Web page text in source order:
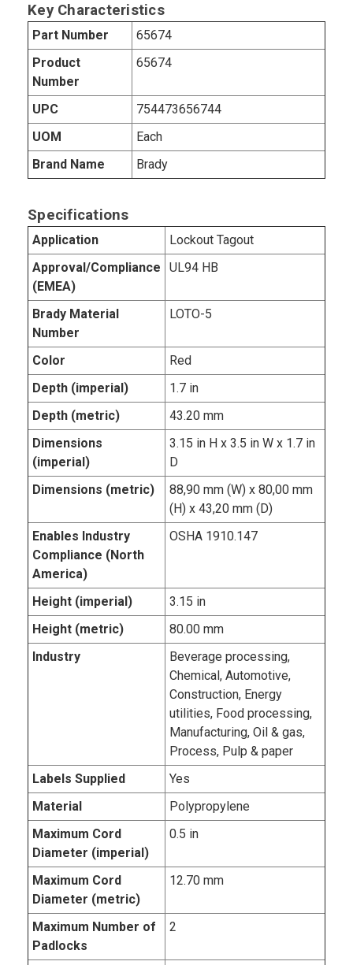
Key Characteristics
Part Number
65674
Product
Number
65674
UPC
754473656744
UOM
Each
Brand Name
Brady
Specifications
Application
Lockout Tagout
Approval/Compliance
(EMEA)
UL94 HB
Brady Material
Number
LOTO-5
Color
Red
Depth (imperial)
1.7 in
Depth (metric)
43.20 mm
Dimensions
(imperial)
3.15 in H x 3.5 in W x 1.7 in
D
Dimensions (metric)
88,90 mm (W) x 80,00 mm
(H) x 43,20 mm (D)
Enables Industry
Compliance (North
America)
OSHA 1910.147
Height (imperial)
3.15 in
Height (metric)
80.00 mm
Industry
Beverage processing,
Chemical, Automotive,
Construction, Energy
utilities, Food processing,
Manufacturing, Oil & gas,
Process, Pulp & paper
Labels Supplied
Yes
Material
Polypropylene
Maximum Cord
Diameter (imperial)
0.5 in
Maximum Cord
Diameter (metric)
12.70 mm
Maximum Number of
Padlocks
2